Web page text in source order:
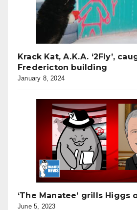
Krack Kat, A.K.A. ‘2Fly’,
Fredericton building
January 8, 2024
‘The Manatee’ grills Higgs
June 5, 2023